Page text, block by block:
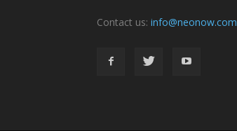
Contact us: info@neonow.com